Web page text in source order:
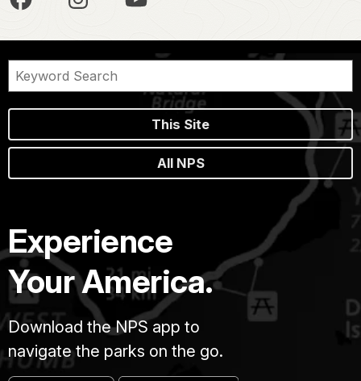
This Site
All NPS
Experience
Your America.
Download the NPS app to
navigate the parks on the go.